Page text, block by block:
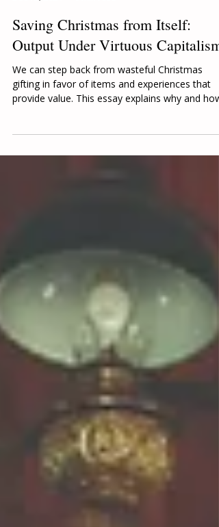
Kenneth J. Barnes
Dec 13, 2024
6 min read
Saving Christmas from Itself:
Output Under Virtuous Capitalism
We can step back from wasteful Christmas
provide value. This essay explains why and how.